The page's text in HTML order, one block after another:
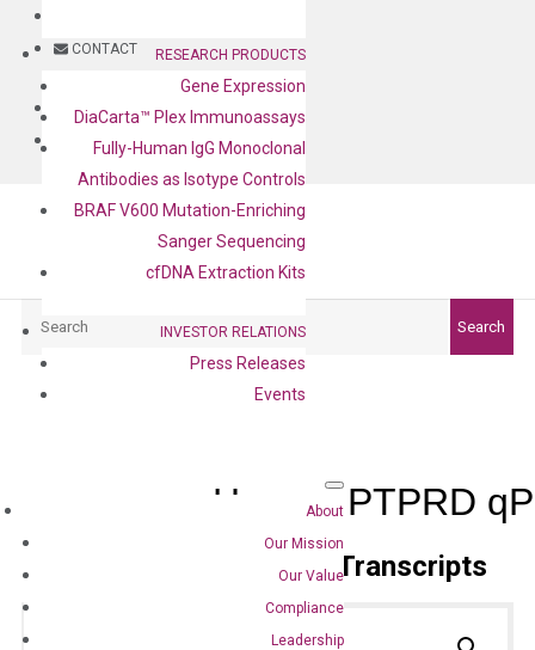
CONTACT
BLOG
CONTACT
RESEARCH PRODUCTS
Gene Expression
DiaCarta™ Plex Immunoassays
Fully-Human IgG Monoclonal
Antibodies as Isotype Controls
BRAF V600 Mutation-Enriching
Sanger Sequencing
cfDNA Extraction Kits
INVESTOR RELATIONS
Press Releases
Events
About
Our Mission
Our Value
Compliance
Leadership
Search
Human PTPRD
Primer Alignment to the Transcripts